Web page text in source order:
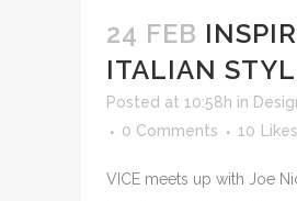
24 FEB
ITALIAN
Posted at 10:58h in
0 Comments
10 Likes
VICE meets up with Joe